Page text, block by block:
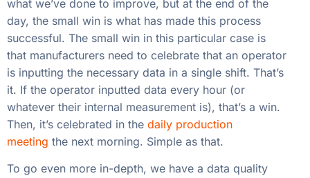
what we’ve done to improve, but at the end of the
day, the small win is what has made this process
successful. The small win in this particular case is
that manufacturers need to celebrate that an operator
is inputting the necessary data in a single shift. That’s
it. If the operator inputted data every hour (or
whatever their internal measurement is), that’s a win.
Then, it’s celebrated in the daily production
meeting the next morning. Simple as that.
To go even more in-depth, we have a data quality